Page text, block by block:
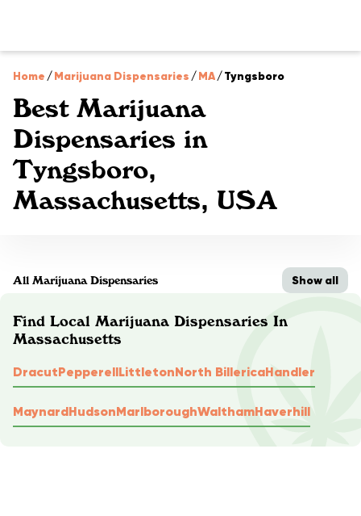
Home /Marijuana Dispensaries /MA/Tyngsboro
Best Marijuana
Dispensaries in
Tyngsboro,
Massachusetts, USA
All Marijuana Dispensaries Show all
Find Local Marijuana Dispensaries In
Massachusetts
DracutPepperellLittletonNorth BillericaHandler
MaynardHudsonMarlboroughWalthamHaverhill